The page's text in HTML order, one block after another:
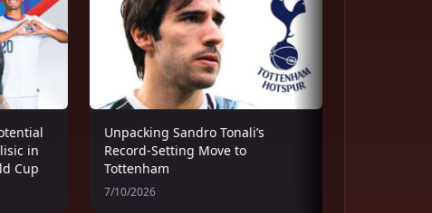
in
Cup
Unpacking Sandro Tonali’s
Record-Setting Move to
Tottenham
7/10/2026